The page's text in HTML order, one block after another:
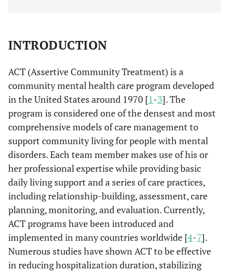
INTRODUCTION
ACT (Assertive Community Treatment) is a
community mental health care program developed
in the United States around 1970 [1-3]. The
program is considered one of the densest and most
comprehensive models of care management to
support community living for people with mental
disorders. Each team member makes use of his or
her professional expertise while providing basic
daily living support and a series of care practices,
including relationship-building, assessment, care
planning, monitoring, and evaluation. Currently,
ACT programs have been introduced and
implemented in many countries worldwide [4-7].
Numerous studies have shown ACT to be effective
in reducing hospitalization duration, stabilizing